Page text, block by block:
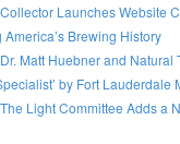
Launches Website
Brewing History
Matt Huebner and
by Fort Lauderdale
Light Committee Adds a